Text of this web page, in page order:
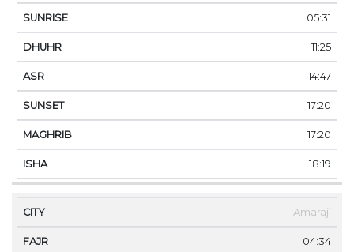
05:31
11:25
14:47
17:20
17:20
18:19
Amaraji
04:34